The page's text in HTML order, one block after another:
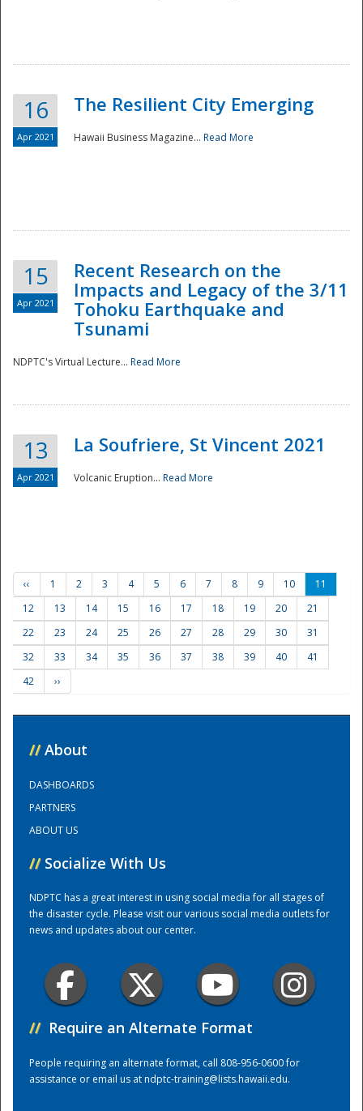
Preparedness
Training Center
16
Apr 2021
The Resilient City Emerging
Hawaii Business Magazine... Read More
15
Apr 2021
Recent Research on the
Impacts and Legacy of the 3/11
Tohoku Earthquake and
Tsunami
NDPTC's Virtual Lecture... Read More
13
Apr 2021
La Soufriere, St Vincent 2021
Volcanic Eruption... Read More
‹‹ 1 2 3 4 5 6 7 8 9 10
11
12
13 14 15 16 17 18 19 20
21
22
23 24 25 26 27 28 29 30
31
32
33 34 35 36 37 38 39 40
41
42
››
// About
DASHBOARDS
PARTNERS
ABOUT US
// Socialize With Us
NDPTC has a great interest in using social media for all stages of
the disaster cycle. Please visit our various social media outlets for
news and updates about our center.
// Require an Alternate Format
People requiring an alternate format, call 808-956-0600 for
assistance or email us atndptc-training@lists.hawaii.edu.